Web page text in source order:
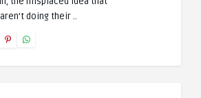
doing their ..